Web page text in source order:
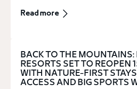
Read more
BACK TO THE MOUNTAINS:
RESORTS SET TO REOPEN
WITH NATURE-FIRST
ACCESS AND BIG SPORTS